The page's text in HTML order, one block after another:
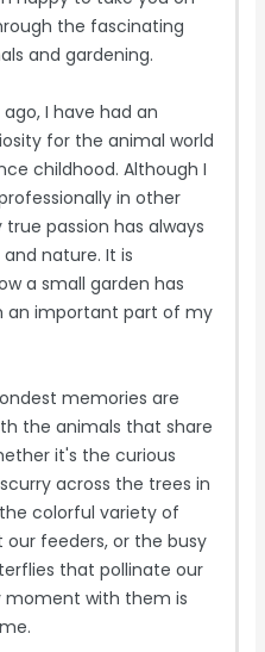
the fascinating
and gardening.
I have had an
for the animal world
childhood. Although I
in other
passion has always
nature. It is
a small garden has
an important part of my
memories are
the animals that share
it's the curious
across the trees in
colorful variety of
our feeders, or the busy
that pollinate our
moment with them is